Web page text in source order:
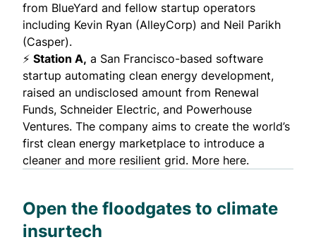
from BlueYard and fellow startup operators
including Kevin Ryan (AlleyCorp) and Neil Parikh
(Casper).
⚡ Station A, a San Francisco-based software
startup automating clean energy development,
raised an undisclosed amount from Renewal
Funds, Schneider Electric, and Powerhouse
Ventures. The company aims to create the world’s
first clean energy marketplace to introduce a
cleaner and more resilient grid. More here.
Open the floodgates to climate
insurtech